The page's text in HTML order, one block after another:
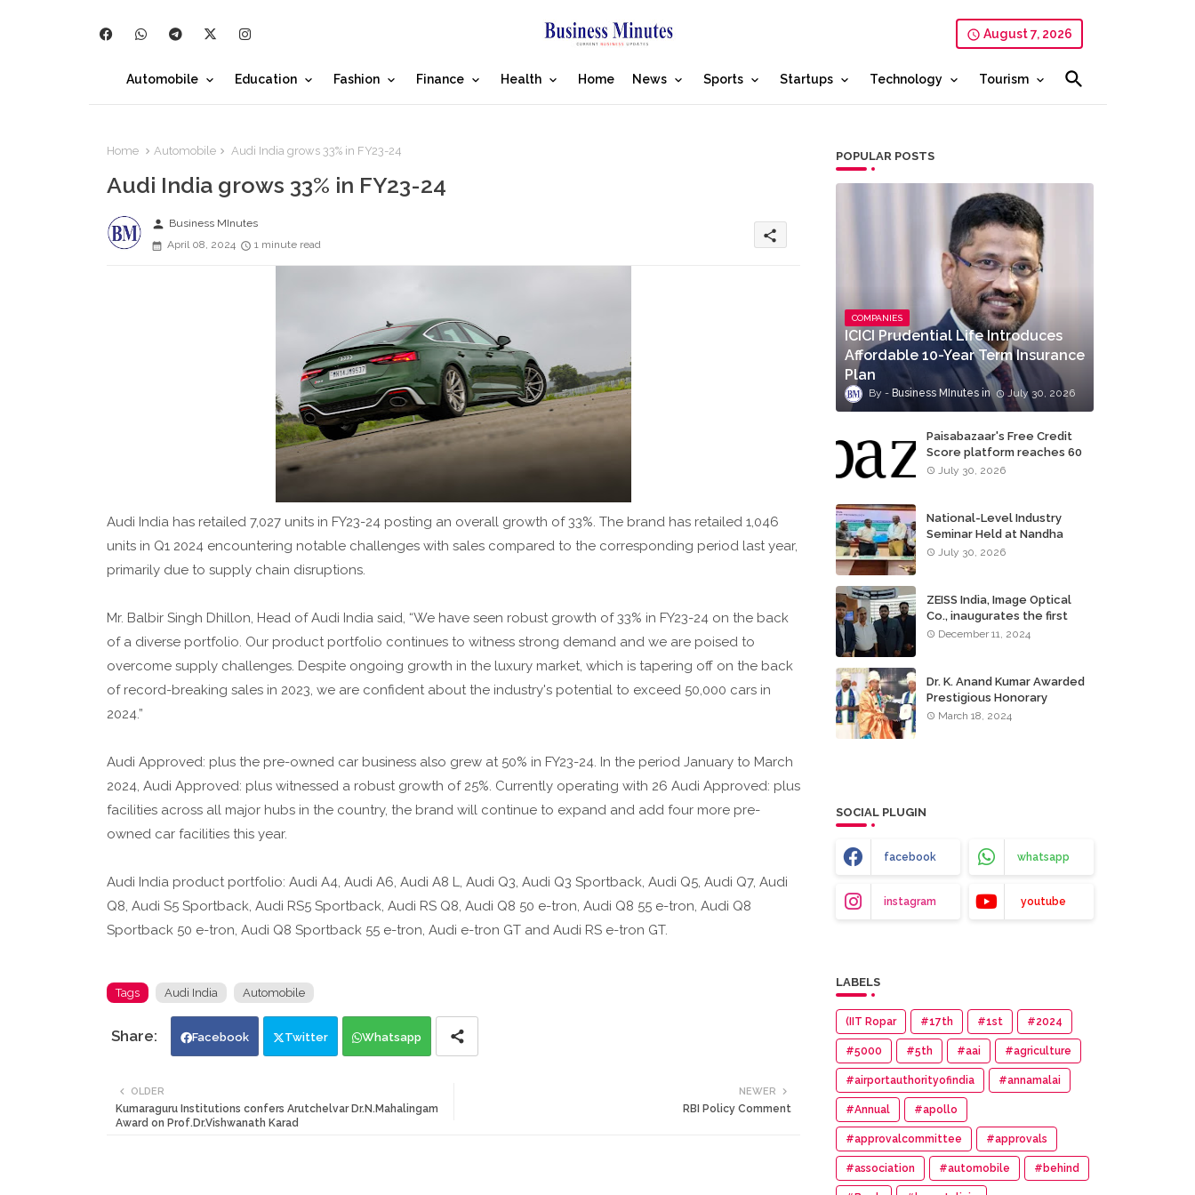
August 7, 2026
Automobile Education Fashion Finance Health Home News Sports Startups Technology Tourism
Home Automobile Audi India grows 33% in FY23-24
Audi India grows 33% in FY23-24
person Business MInutes
April 08, 2024
1 minute read
share
Audi India has retailed 7,027 units in FY23-24 posting an overall growth of 33%. The brand has retailed 1,046
units in Q1 2024 encountering notable challenges with sales compared to the corresponding period last year,
primarily due to supply chain disruptions.
Mr. Balbir Singh Dhillon, Head of Audi India said, “We have seen robust growth of 33% in FY23-24 on the back
of a diverse portfolio. Our product portfolio continues to witness strong demand and we are poised to
overcome supply challenges. Despite ongoing growth in the luxury market, which is tapering off on the back
of record-breaking sales in 2023, we are confident about the industry's potential to exceed 50,000 cars in
2024.”
Audi Approved: plus the pre-owned car business also grew at 50% in FY23-24. In the period January to March
2024, Audi Approved: plus witnessed a robust growth of 25%. Currently operating with 26 Audi Approved: plus
facilities across all major hubs in the country, the brand will continue to expand and add four more pre-
owned car facilities this year.
Audi India product portfolio: Audi A4, Audi A6, Audi A8 L, Audi Q3, Audi Q3 Sportback, Audi Q5, Audi Q7, Audi
Q8, Audi S5 Sportback, Audi RS5 Sportback, Audi RS Q8, Audi Q8 50 e-tron, Audi Q8 55 e-tron, Audi Q8
Sportback 50 e-tron, Audi Q8 Sportback 55 e-tron, Audi e-tron GT and Audi RS e-tron GT.
Tags Audi India Automobile
Facebook Twitter Whatsapp
NEWER
RBI Policy Comment
OLDER
Kumaraguru Institutions confers Arutchelvar Dr.N.Mahalingam
Award on Prof.Dr.Vishwanath Karad
POPULAR POSTS
COMPANIES
ICICI Prudential Life Introduces
Affordable 10-Year Term Insurance
Plan
Business MInutes July 30, 2026
Paisabazaar's Free Credit
Score platform reaches 60
million consumers
July 30, 2026
National-Level Industry
Seminar Held at Nandha
Institute of Technology
July 30, 2026
ZEISS India, Image Optical
Co., inaugurates the first
ZEISS VISION CENTER of
December 11, 2024
Dr. K. Anand Kumar Awarded
Prestigious Honorary
Doctorate of Science
March 18, 2024
SOCIAL PLUGIN
facebook whatsapp
instagram youtube
LABELS
(IIT Ropar #17th #1st #2024
#5000 #5th #aai #agriculture
#airportauthorityofindia #annamalai
#Annual #apollo
#approvalcommittee #approvals
#association #automobile #behind